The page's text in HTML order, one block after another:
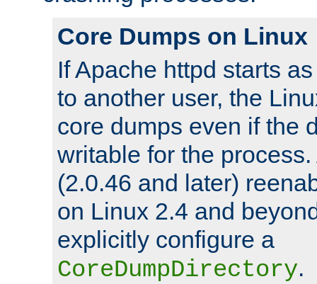
Core Dumps on Linux
If Apache httpd starts
to another user, the
core dumps even if the
writable for the
(2.0.46 and later)
on Linux 2.4 and
explicitly configure a
CoreDumpDirectory.